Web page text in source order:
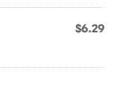
$6.29